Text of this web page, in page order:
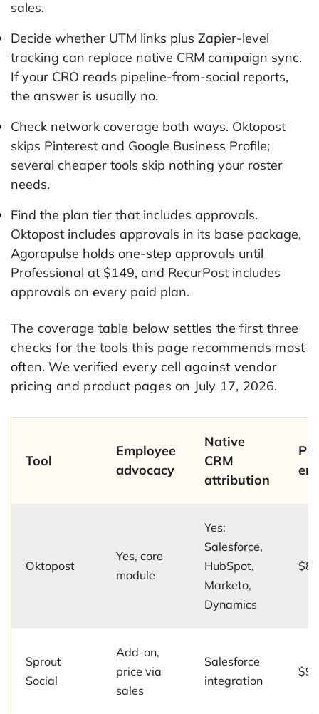
sales.
Decide whether UTM links plus Zapier-level
tracking can replace native CRM campaign sync.
If your CRO reads pipeline-from-social reports,
the answer is usually no.
Check network coverage both ways. Oktopost
skips Pinterest and Google Business Profile;
several cheaper tools skip nothing your roster
needs.
Find the plan tier that includes approvals.
Oktopost includes approvals in its base package,
Agorapulse holds one-step approvals until
Professional at $149, and RecurPost includes
approvals on every paid plan.
The coverage table below settles the first three
checks for the tools this page recommends most
often. We verified every cell against vendor
pricing and product pages on July 17, 2026.
Tool
Employee
advocacy
Native
CRM
attribution
Oktopost
Yes, core
module
Yes:
Salesforce,
HubSpot,
Marketo,
Dynamics
Sprout
Social
Add-on,
price via
sales
Salesforce
integration